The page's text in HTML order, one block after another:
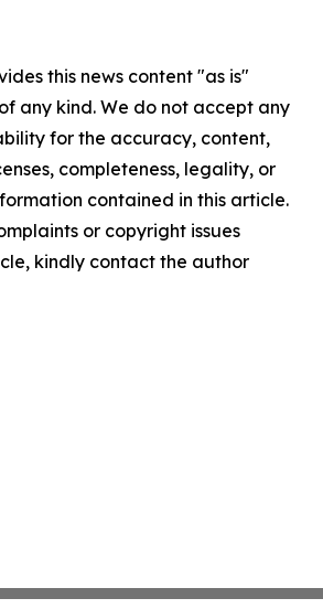
this news content "as is"
any kind. We do not accept any
for the accuracy, content,
completeness, legality, or
contained in this article.
or copyright issues
kindly contact the author